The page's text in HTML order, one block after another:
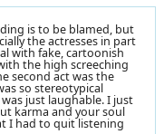
is to be blamed, but
the actresses in part
with fake, cartoonish
the high screeching
second act was the
so stereotypical
just laughable. I just
karma and your soul
I had to quit listening